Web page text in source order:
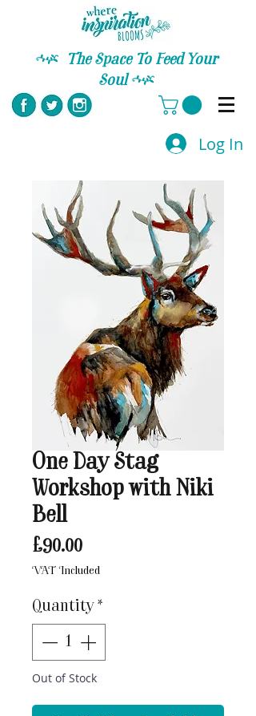
Log In
C
The Space To Feed Your
Soul C
One Day Stag
Workshop with Niki
Bell
£90.00Price
VAT Included
Quantity *
Out of Stock